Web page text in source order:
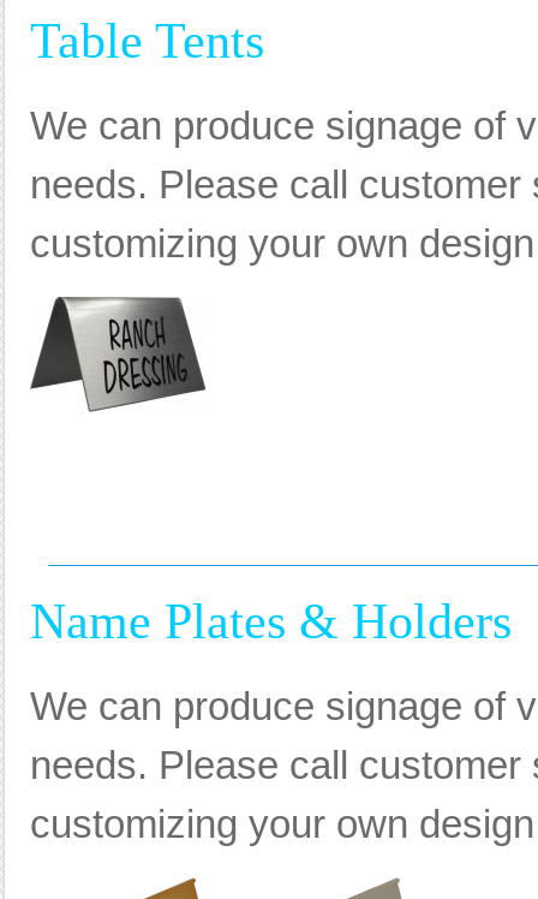
Table Tents
We can produce signage of
needs. Please call
customizing your own
Name Plates & Holders
We can produce signage of
needs. Please call
customizing your own